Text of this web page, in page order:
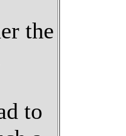
the
to